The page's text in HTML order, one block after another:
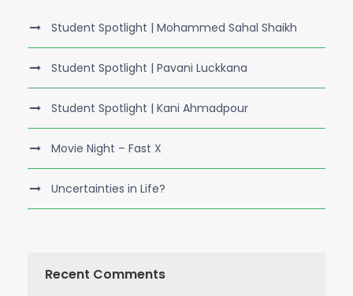
Student Spotlight | Mohammed Sahal Shaikh
Student Spotlight | Pavani Luckkana
Student Spotlight | Kani Ahmadpour
Movie Night – Fast X
Uncertainties in Life?
Recent Comments